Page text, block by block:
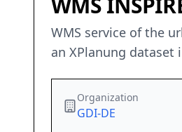
WMS service of the
an XPlanung dataset
Organization
GDI-DE